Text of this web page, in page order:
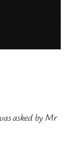
asked by Mr